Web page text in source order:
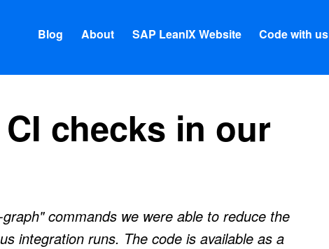
Blog About SAP LeanIX Website Code with us
checks in our
commands we were able to reduce the
integration runs. The code is available as a